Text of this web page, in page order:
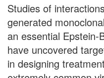
Studies of
generated
an essential Epstein-
have uncovered
in designing